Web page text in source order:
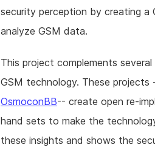
security perception by creating
analyze GSM data.
This project complements
GSM technology. These projects
OsmoconBB-- create open re-
hand sets to make the
these insights and shows the